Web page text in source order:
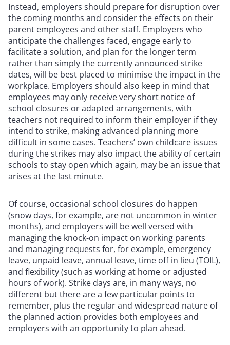
Instead, employers should prepare for disruption over
the coming months and consider the effects on their
parent employees and other staff. Employers who
anticipate the challenges faced, engage early to
facilitate a solution, and plan for the longer term
rather than simply the currently announced strike
dates, will be best placed to minimise the impact in the
workplace. Employers should also keep in mind that
employees may only receive very short notice of
school closures or adapted arrangements, with
teachers not required to inform their employer if they
intend to strike, making advanced planning more
difficult in some cases. Teachers’ own childcare issues
during the strikes may also impact the ability of certain
schools to stay open which again, may be an issue that
arises at the last minute.
Of course, occasional school closures do happen
(snow days, for example, are not uncommon in winter
months), and employers will be well versed with
managing the knock-on impact on working parents
and managing requests for, for example, emergency
leave, unpaid leave, annual leave, time off in lieu (TOIL),
and flexibility (such as working at home or adjusted
hours of work). Strike days are, in many ways, no
different but there are a few particular points to
remember, plus the regular and widespread nature of
the planned action provides both employees and
employers with an opportunity to plan ahead.